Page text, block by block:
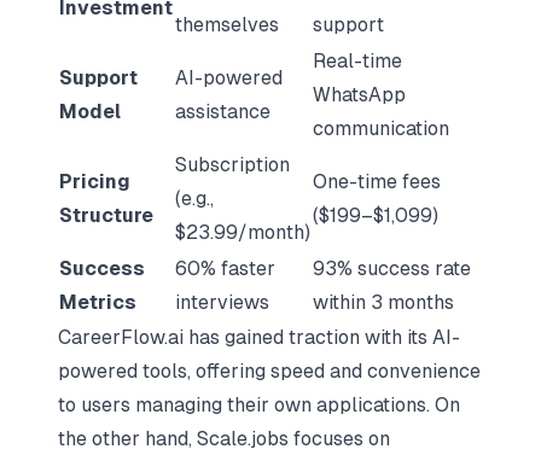
Investment
themselves
support
Support
Model
AI-powered
assistance
Real-time
WhatsApp
communication
Pricing
Structure
Subscription
(e.g.,
$23.99/month)
One-time fees
($199–$1,099)
Success
Metrics
60% faster
interviews
93% success rate
within 3 months
CareerFlow.ai has gained traction with its AI-
powered tools, offering speed and convenience
to users managing their own applications. On
the other hand, Scale.jobs focuses on